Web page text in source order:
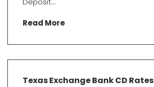
Read More
Texas Exchange Bank CD Rates